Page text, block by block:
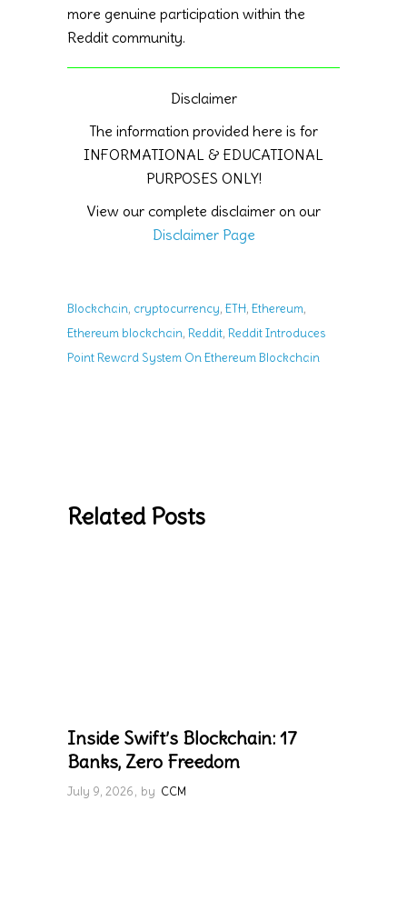
more genuine participation within the
Reddit community.
Disclaimer
The information provided here is for
INFORMATIONAL & EDUCATIONAL
PURPOSES ONLY!
View our complete disclaimer on our
Disclaimer Page
Blockchain, cryptocurrency, ETH, Ethereum,
Ethereum blockchain, Reddit, Reddit Introduces
Point Reward System On Ethereum Blockchain
Related Posts
Inside Swift’s Blockchain: 17
Banks, Zero Freedom
July 9, 2026 by CCM